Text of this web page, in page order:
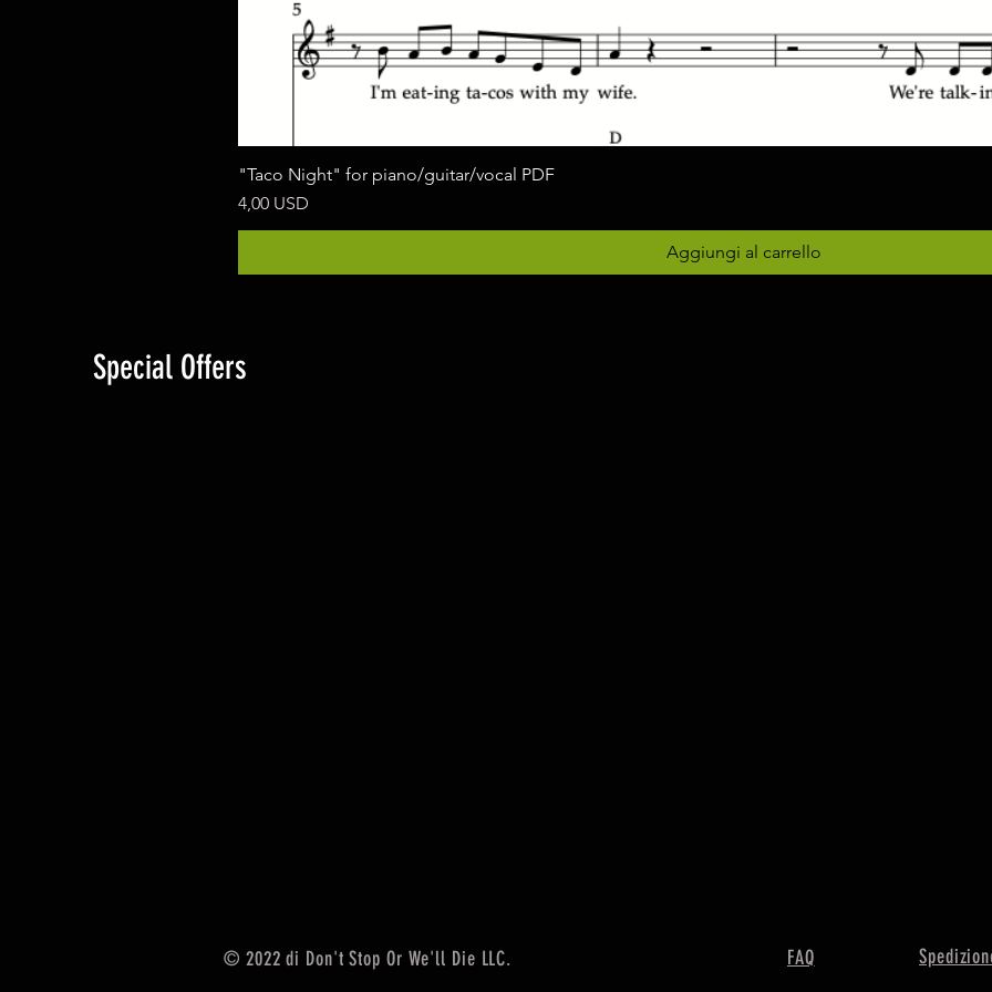
"Taco Night" for piano/guitar/vocal PDF
Prezzo
4,00 USD
Aggiungi al carrello
Special Offers
© 2022 di Don't Stop Or We'll Die LLC. FAQ